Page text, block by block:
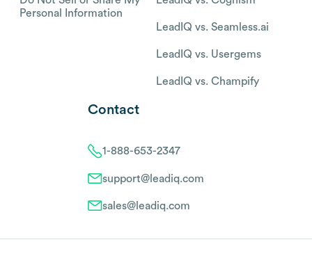
Personal Information
LeadIQ vs. Seamless.ai
LeadIQ vs. Usergems
LeadIQ vs. Champify
Contact
1-888-653-2347
support@leadiq.com
sales@leadiq.com